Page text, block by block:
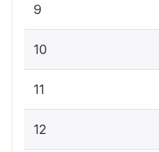
9
10
11
12